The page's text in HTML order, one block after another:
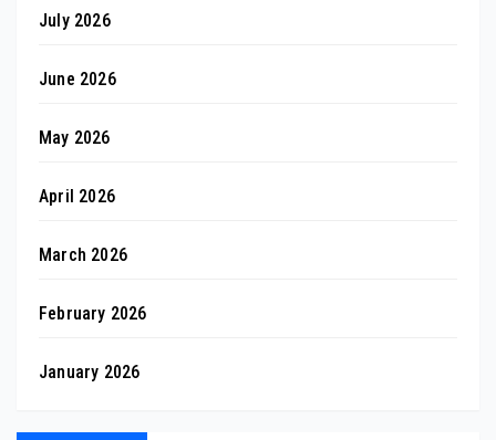
July 2026
June 2026
May 2026
April 2026
March 2026
February 2026
January 2026